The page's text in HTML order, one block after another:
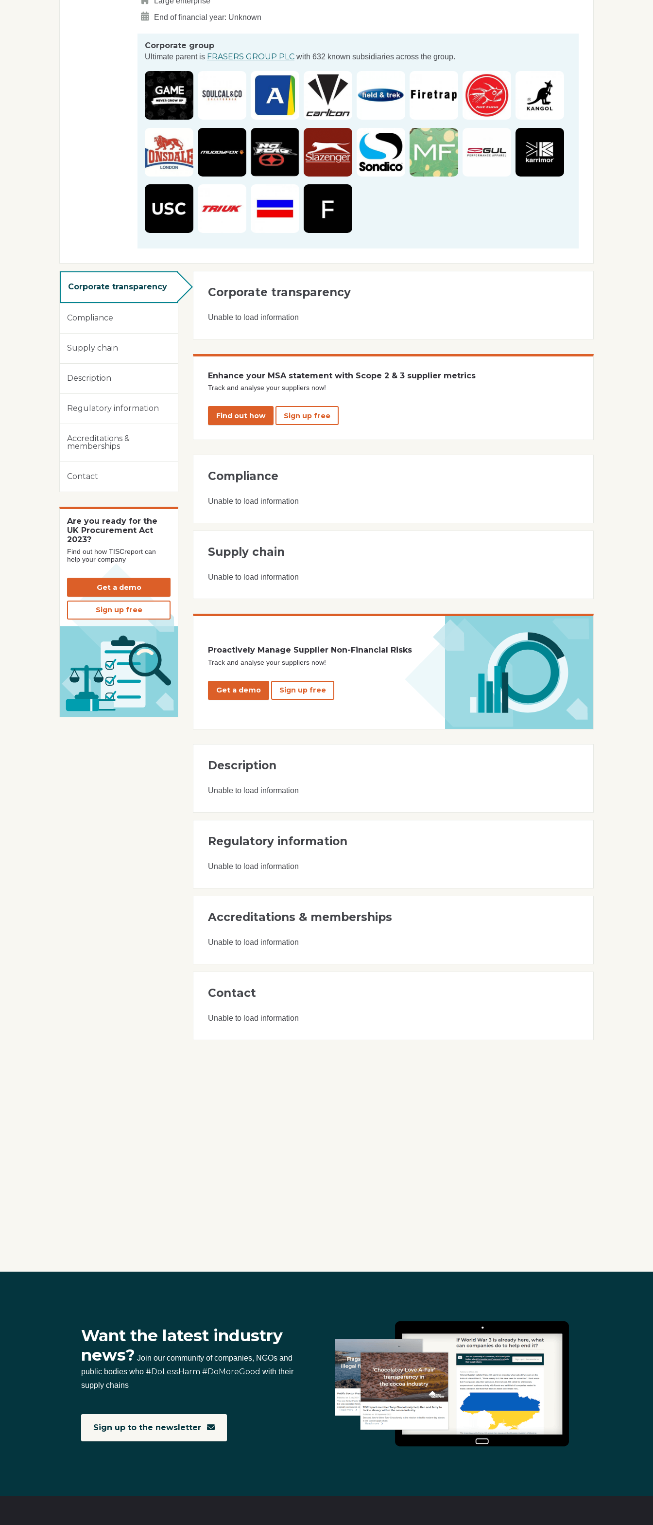
End of financial year: Unknown
Corporate group
Ultimate parent is FRASERS GROUP PLC with 632 known subsidiaries across the group.
Corporate transparency
Compliance
Supply chain
Description
Regulatory information
Accreditations &
memberships
Contact
Are you ready for the
UK Procurement Act
2023?
Find out how TISCreport can
help your company
Get a demo
Sign up free
Corporate transparency
Unable to load information
Enhance your MSA statement with Scope 2 & 3 supplier metrics
Track and analyse your suppliers now!
Find out how Sign up free
Compliance
Unable to load information
Supply chain
Unable to load information
Proactively Manage Supplier Non-Financial Risks
Track and analyse your suppliers now!
Get a demo Sign up free
Description
Unable to load information
Regulatory information
Unable to load information
Accreditations & memberships
Unable to load information
Contact
Unable to load information
Want the latest industry
news? Join our community of companies, NGOs and
public bodies who #DoLessHarm #DoMoreGood with their
supply chains
Sign up to the newsletter